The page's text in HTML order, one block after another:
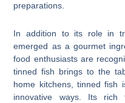
preparations.
In addition to its role in
emerged as a gourmet
food enthusiasts are
tinned fish brings to the
home kitchens, tinned fish
innovative ways. Its rich